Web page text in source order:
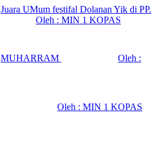
Juara UMum festifal Dolanan Yik di PP.
Oleh : MIN 1 KOPAS
MUHARRAM
Oleh :
Oleh : MIN 1 KOPAS